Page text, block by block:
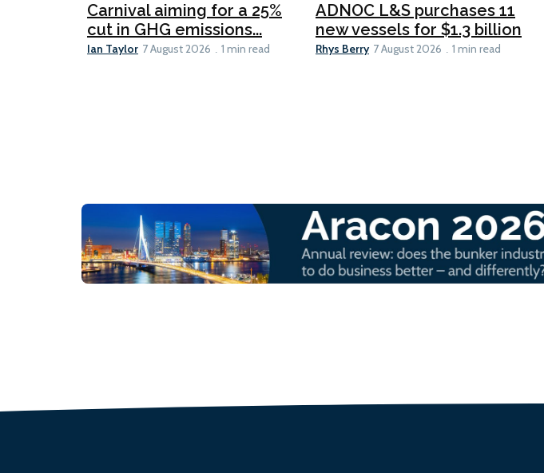
Carnival aiming for a 25%
cut in GHG emissions...
Ian Taylor 7 August 2026 1 min read
ADNOC L&S purchases 11
new vessels for $1.3 billion
Rhys Berry 7 August 2026 1 min read